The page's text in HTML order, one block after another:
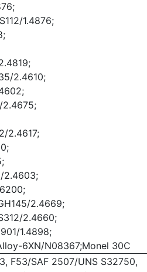
1.4876;
2.4610;
2.4617;
2.4603;
2.4669;
2.4660;
1.4898;
6XN/N08367;Monel 30C
F53/SAF 2507/UNS S32750,